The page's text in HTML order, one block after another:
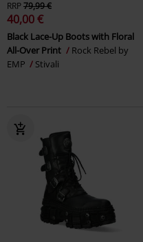
RRP79,99 €
40,00 €
Black Lace-Up Boots with Floral
All-Over Print
Rock Rebel by
EMP
Stivali